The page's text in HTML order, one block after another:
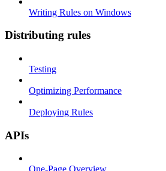
Writing Rules on Windows
Distributing rules
Testing
Optimizing Performance
Deploying Rules
APIs